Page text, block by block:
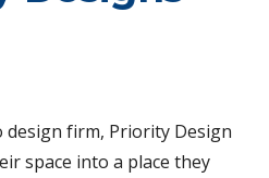
design firm, Priority Design
space into a place they